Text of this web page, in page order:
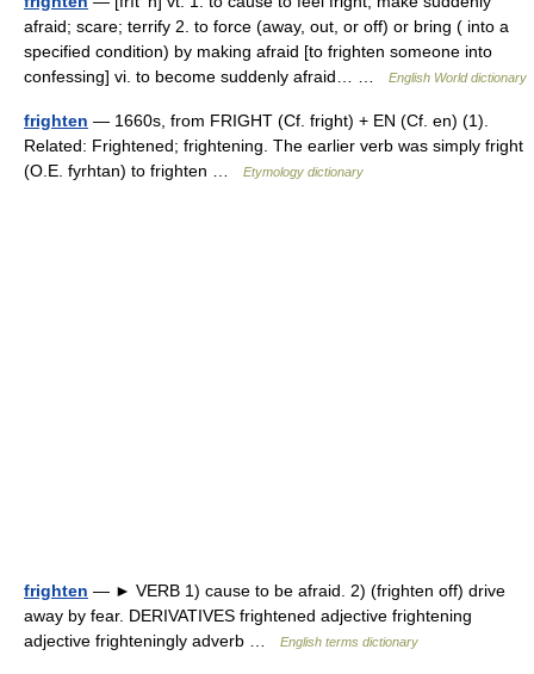
afraid; scare; terrify 2. to force (away, out, or off) or bring ( into a
specified condition) by making afraid [to frighten someone into
confessing] vi. to become suddenly afraid… …
English World dictionary
frighten — 1660s, from FRIGHT (Cf. fright) + EN (Cf. en) (1).
Related: Frightened; frightening. The earlier verb was simply fright
(O.E. fyrhtan) to frighten …
Etymology dictionary
frighten — ► VERB 1) cause to be afraid. 2) (frighten off) drive
away by fear. DERIVATIVES frightened adjective frightening
adjective frighteningly adverb …
English terms dictionary